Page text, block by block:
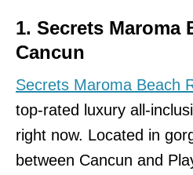
1. Secrets Maroma
Cancun
Secrets Maroma Beach
top-rated luxury all-
right now. Located in
between Cancun and